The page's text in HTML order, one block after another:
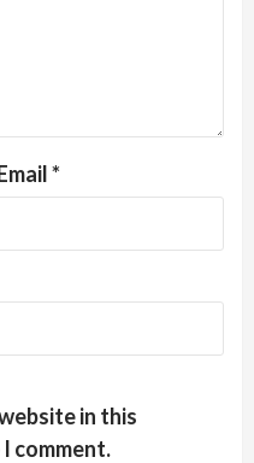
*
in this
comment.